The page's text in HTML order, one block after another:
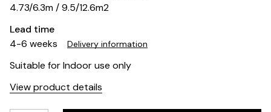
4.73/6.3m / 9.5/12.6m2
Lead time
4-6 weeks
Delivery information
Suitable for Indoor use only
View product details